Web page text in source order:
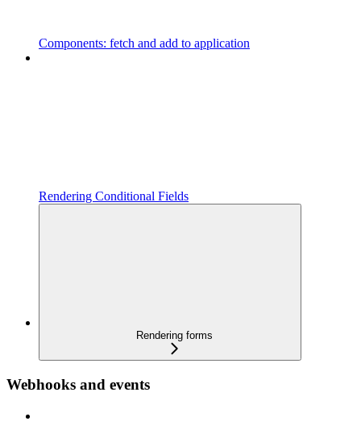
Components: fetch and add to application
Rendering Conditional Fields
Rendering forms
Webhooks and events